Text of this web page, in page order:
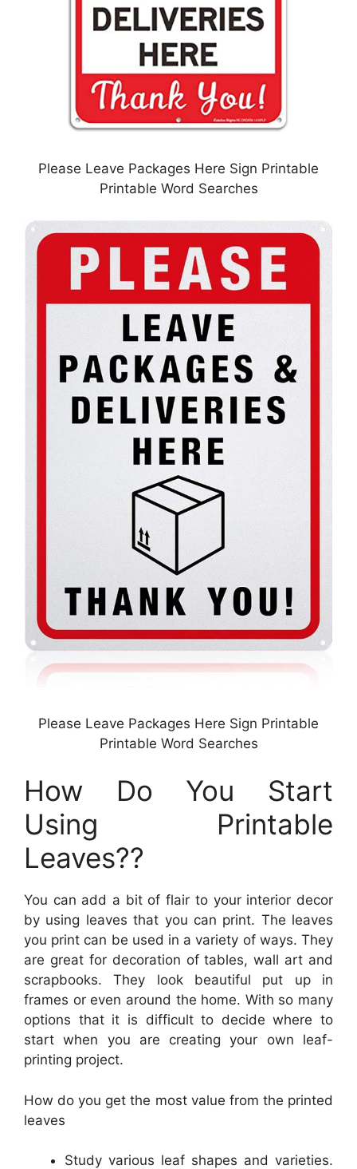
Please Leave Packages Here Sign Printable
Printable Word Searches
Please Leave Packages Here Sign Printable
Printable Word Searches
How Do You Start
Using Printable
Leaves??
You can add a bit of flair to your interior decor
by using leaves that you can print. The leaves
you print can be used in a variety of ways. They
are great for decoration of tables, wall art and
scrapbooks. They look beautiful put up in
frames or even around the home. With so many
options that it is difficult to decide where to
start when you are creating your own leaf-
printing project.
How do you get the most value from the printed
leaves
Study various leaf shapes and varieties.